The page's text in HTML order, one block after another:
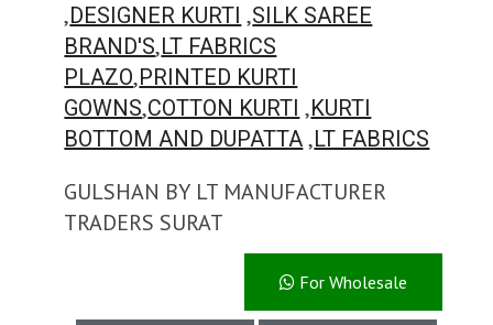
,DESIGNER KURTI ,SILK SAREE
BRAND'S,LT FABRICS
PLAZO,PRINTED KURTI
GOWNS,COTTON KURTI ,KURTI
BOTTOM AND DUPATTA ,LT FABRICS
GULSHAN BY LT MANUFACTURER
TRADERS SURAT
For Wholesale